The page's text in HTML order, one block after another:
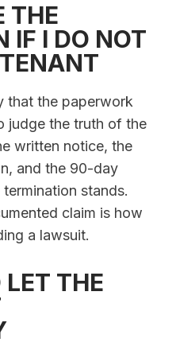
THE
IF I DO NOT
that the paperwork
judge the truth of the
written notice, the
and the 90-day
stands.
claim is how
a lawsuit.
LET THE